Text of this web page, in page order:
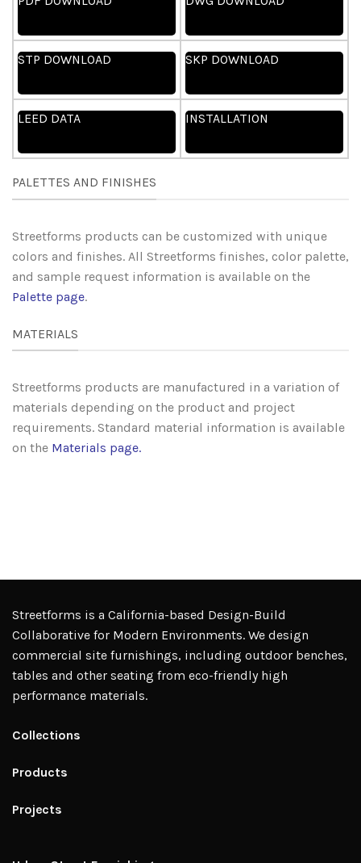
STP DOWNLOAD SKP DOWNLOAD
LEED DATA INSTALLATION
PALETTES AND FINISHES
Streetforms products can be customized with unique
colors and finishes. All Streetforms finishes, color palette,
and sample request information is available on the
Palette page.
MATERIALS
Streetforms products are manufactured in a variation of
materials depending on the product and project
requirements. Standard material information is available
on the Materials page.
Streetforms is a California-based Design-Build
Collaborative for Modern Environments. We design
commercial site furnishings, including outdoor benches,
tables and other seating from eco-friendly high
performance materials.
Collections
Products
Projects